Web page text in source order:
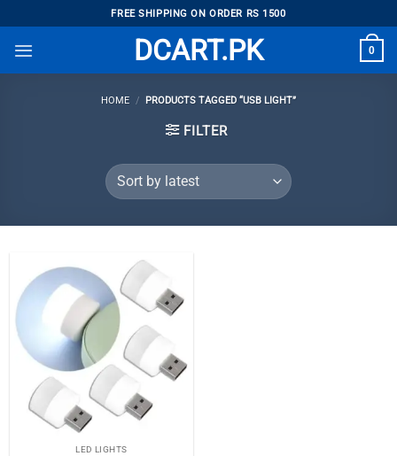
to
content
FREE SHIPPING ON ORDER RS 1500
DCART.PK 0
HOME / PRODUCTS TAGGED “USB LIGHT”
FILTER
LED LIGHTS